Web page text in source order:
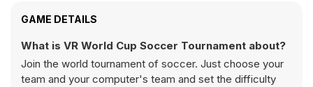
GAME DETAILS
What is VR World Cup Soccer Tournament about?
Join the world tournament of soccer. Just choose your
team and your computer's team and set the difficulty